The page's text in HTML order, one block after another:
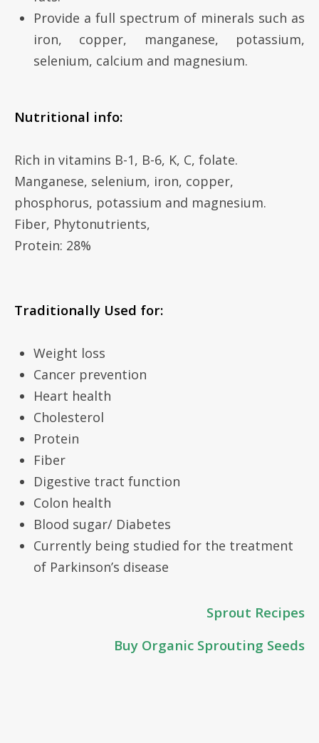
Provide a full spectrum of minerals such as
iron, copper, manganese, potassium,
selenium, calcium and magnesium.
Nutritional info:
Rich in vitamins B-1, B-6, K, C, folate.
Manganese, selenium, iron, copper,
phosphorus, potassium and magnesium.
Fiber, Phytonutrients,
Protein: 28%
Traditionally Used for:
Weight loss
Cancer prevention
Heart health
Cholesterol
Protein
Fiber
Digestive tract function
Colon health
Blood sugar/ Diabetes
Currently being studied for the treatment
of Parkinson’s disease
Sprout Recipes
Buy Organic Sprouting Seeds